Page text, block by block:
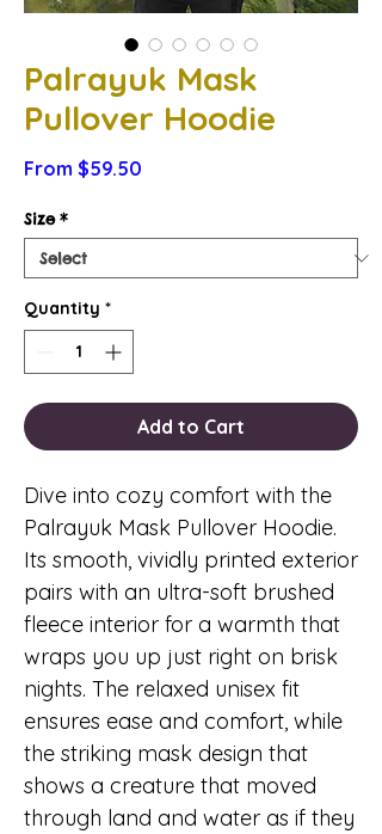
Palrayuk Mask
Pullover Hoodie
From $59.50
Size *
Quantity *
Add to Cart
Dive into cozy comfort with the
Palrayuk Mask Pullover Hoodie.
Its smooth, vividly printed exterior
pairs with an ultra-soft brushed
fleece interior for a warmth that
wraps you up just right on brisk
nights. The relaxed unisex fit
ensures ease and comfort, while
the striking mask design that
shows a creature that moved
through land and water as if they